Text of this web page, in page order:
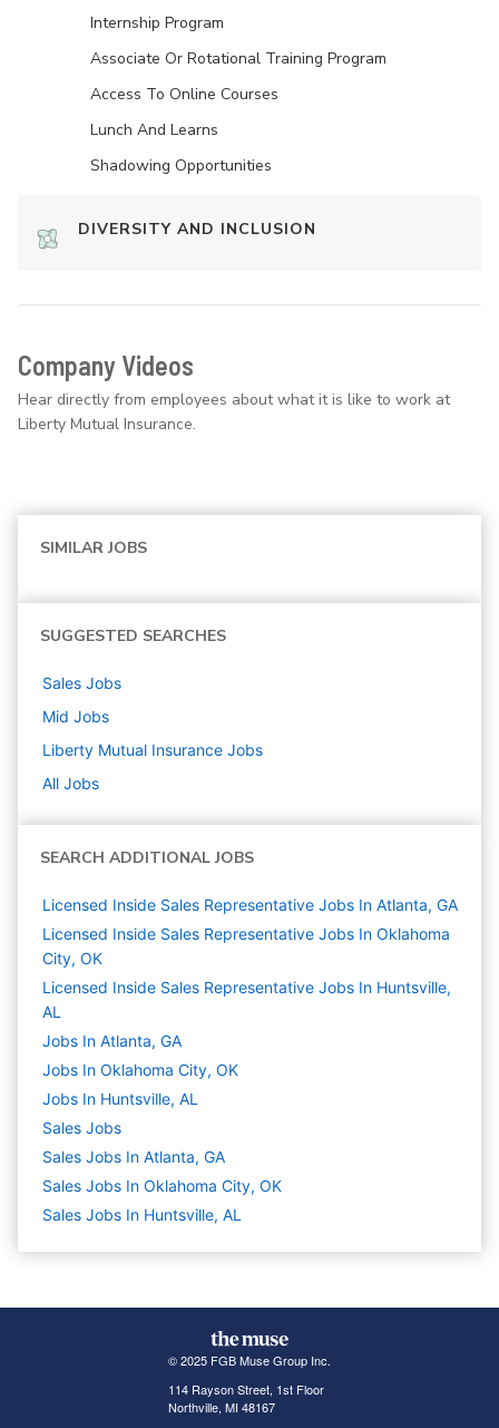
Internship Program
Associate Or Rotational Training Program
Access To Online Courses
Lunch And Learns
Shadowing Opportunities
DIVERSITY AND INCLUSION
Company Videos
Hear directly from employees about what it is like to work at
Liberty Mutual Insurance.
SIMILAR JOBS
SUGGESTED SEARCHES
Sales Jobs
Mid Jobs
Liberty Mutual Insurance Jobs
All Jobs
SEARCH ADDITIONAL JOBS
Licensed Inside Sales Representative Jobs In Atlanta, GA
Licensed Inside Sales Representative Jobs In Oklahoma
City, OK
Licensed Inside Sales Representative Jobs In Huntsville,
AL
Jobs In Atlanta, GA
Jobs In Oklahoma City, OK
Jobs In Huntsville, AL
Sales Jobs
Sales Jobs In Atlanta, GA
Sales Jobs In Oklahoma City, OK
Sales Jobs In Huntsville, AL
© 2025 FGB Muse Group Inc.
114 Rayson Street, 1st Floor
Northville, MI 48167